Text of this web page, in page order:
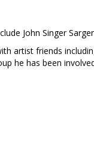
John Singer
artist friends
he has been